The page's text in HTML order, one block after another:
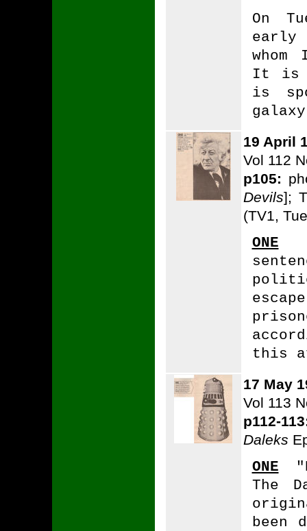
On
early
It is
is
19 April
Vol 112
p105:
Devils];
(TV1,
ONE
this
17 May
Vol 113
p112-
Daleks
ONE
The
been